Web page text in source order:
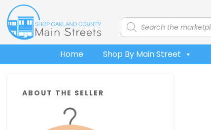
Skip
to
primary
navigation
Skip
to
main
content
Skip
to
primary
sidebar
Skip
to
footer
Products
search
Home Shop By Main Street
Sidebar
ABOUT THE SELLER